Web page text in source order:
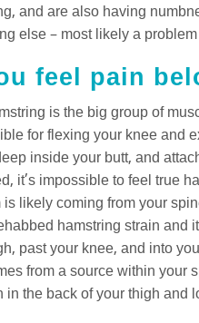
and are also having
else – most likely a
feel pain
is the big group of
for flexing your knee and
inside your butt, and
it’s impossible to feel true
is likely coming from your
hamstring strain and
past your knee, and into
from a source within your
in the back of your thigh and